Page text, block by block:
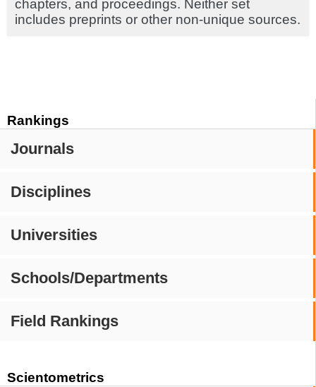
Rankings
Journals
Disciplines
Universities
Schools/Departments
Field Rankings
Scientometrics
chapters, and proceedings. Neither set
includes preprints or other non-unique sources.